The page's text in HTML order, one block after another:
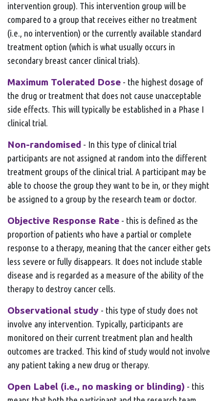
intervention group). This intervention group will be
compared to a group that receives either no treatment
(i.e., no intervention) or the currently available standard
treatment option (which is what usually occurs in
secondary breast cancer clinical trials).
Maximum Tolerated Dose - the highest dosage of
the drug or treatment that does not cause unacceptable
side effects. This will typically be established in a Phase I
clinical trial.
Non-randomised - In this type of clinical trial
participants are not assigned at random into the different
treatment groups of the clinical trial. A participant may be
able to choose the group they want to be in, or they might
be assigned to a group by the research team or doctor.
Objective Response Rate - this is defined as the
proportion of patients who have a partial or complete
response to a therapy, meaning that the cancer either gets
less severe or fully disappears. It does not include stable
disease and is regarded as a measure of the ability of the
therapy to destroy cancer cells.
Observational study - this type of study does not
involve any intervention. Typically, participants are
monitored on their current treatment plan and health
outcomes are tracked. This kind of study would not involve
any patient taking a new drug or therapy.
Open Label (i.e., no masking or blinding) - this